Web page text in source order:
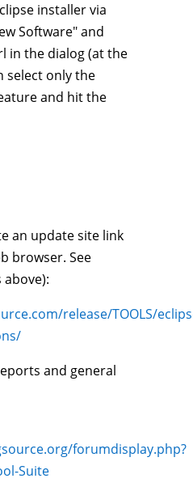
installer via
Software" and
in the dialog (at the
select only the
and hit the
an update site link
browser. See
release/TOOLS/
and general
forumdisplay.php?
Suite